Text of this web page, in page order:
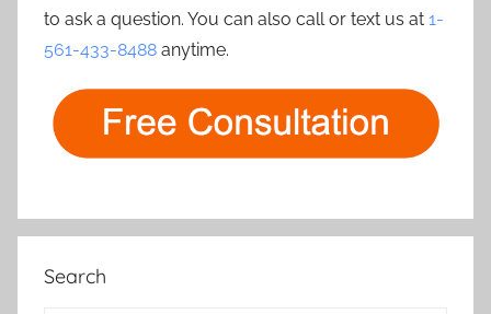
to ask a question. You can also call or text us at 1-
561-433-8488 anytime.
Search